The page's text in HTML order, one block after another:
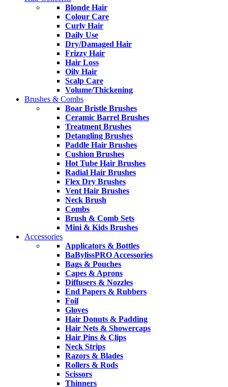
Blonde Hair
Colour Care
Curly Hair
Daily Use
Dry/Damaged Hair
Frizzy Hair
Hair Loss
Oily Hair
Scalp Care
Volume/Thickening
Brushes & Combs
Boar Bristle Brushes
Ceramic Barrel Brushes
Treatment Brushes
Detangling Brushes
Paddle Hair Brushes
Cushion Brushes
Hot Tube Hair Brushes
Radial Hair Brushes
Flex Dry Brushes
Vent Hair Brushes
Neck Brush
Combs
Brush & Comb Sets
Mini & Kids Brushes
Accessories
Applicators & Bottles
BaBylissPRO Accessories
Bags & Pouches
Capes & Aprons
Diffusers & Nozzles
End Papers & Rubbers
Foil
Gloves
Hair Donuts & Padding
Hair Nets & Showercaps
Hair Pins & Clips
Neck Strips
Razors & Blades
Rollers & Rods
Scissors
Thinners